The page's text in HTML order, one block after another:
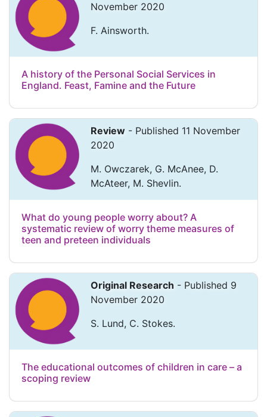
November 2020
F. Ainsworth.
A history of the Personal Social Services in
England. Feast, Famine and the Future
Review - Published 11 November
2020
M. Owczarek, G. McAnee, D.
McAteer, M. Shevlin.
What do young people worry about? A
systematic review of worry theme measures of
teen and preteen individuals
Original Research - Published 9
November 2020
S. Lund, C. Stokes.
The educational outcomes of children in care – a
scoping review